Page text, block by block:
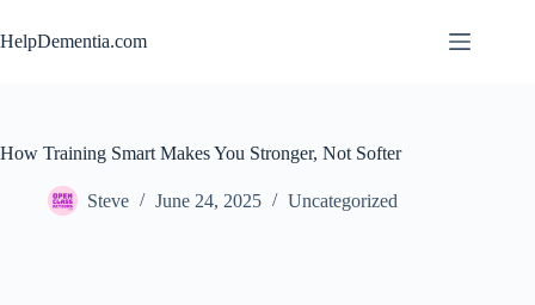
to
content
HelpDementia.com
How Training Smart Makes You Stronger, Not Softer
Steve June 24, 2025 Uncategorized